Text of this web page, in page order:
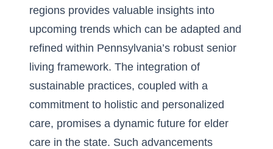
regions provides valuable insights into
upcoming trends which can be adapted and
refined within Pennsylvania’s robust senior
living framework. The integration of
sustainable practices, coupled with a
commitment to holistic and personalized
care, promises a dynamic future for elder
care in the state. Such advancements